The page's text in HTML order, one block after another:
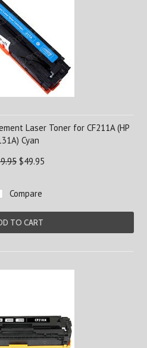
Laser Toner for CF211A (HP
Cyan
$49.95
Compare
TO CART